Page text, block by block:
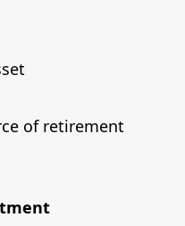
of retirement